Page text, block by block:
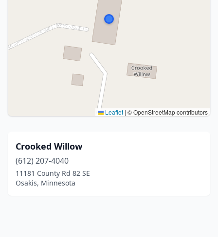
Leaflet | © OpenStreetMap contributors
Crooked Willow
(612) 207-4040
11181 County Rd 82 SE
Osakis, Minnesota